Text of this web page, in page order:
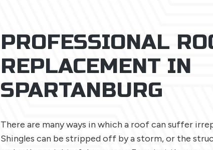
PROFESSIONAL
REPLACEMENT IN
SPARTANBURG
There are many ways in which a roof can suffer
Shingles can be stripped off by a storm, or the